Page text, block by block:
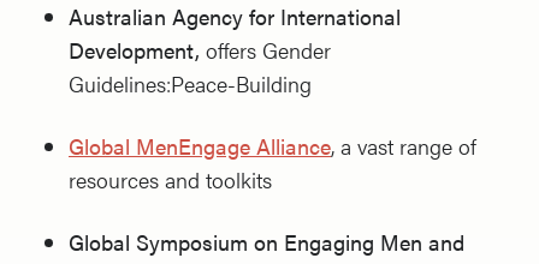
Australian Agency for International
Development, offers Gender
Guidelines:Peace-Building
Global MenEngage Alliance, a vast range of
resources and toolkits
Global Symposium on Engaging Men and